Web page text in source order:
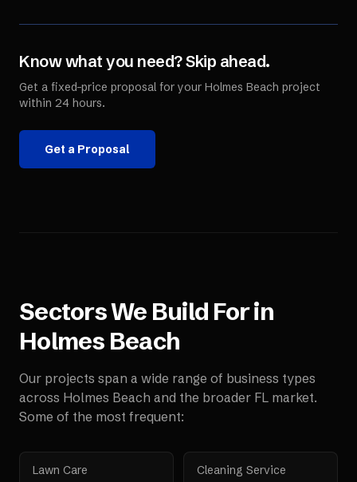
Know what you need? Skip ahead.
Get a fixed-price proposal for your Holmes Beach project
within 24 hours.
Get a Proposal
Sectors We Build For in
Holmes Beach
Our projects span a wide range of business types
across Holmes Beach and the broader FL market.
Some of the most frequent:
Lawn Care Cleaning Service